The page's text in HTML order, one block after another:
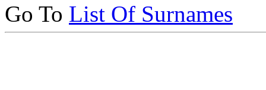
Go To List Of Surnames